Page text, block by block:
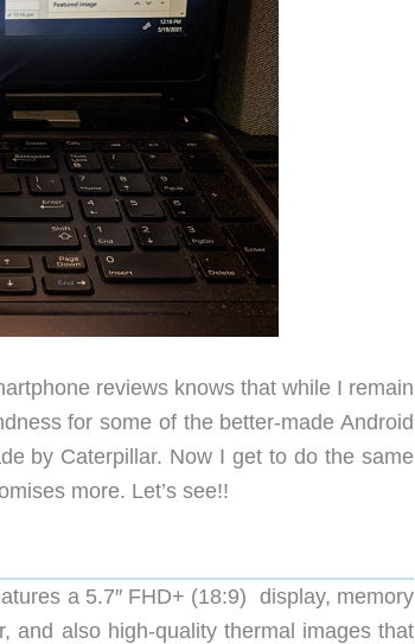
reviews knows that while I remain
for some of the better-made Android
by Caterpillar. Now I get to do the same
more. Let’s see!!
a 5.7″ FHD+ (18:9) display, memory
and also high-quality thermal images that